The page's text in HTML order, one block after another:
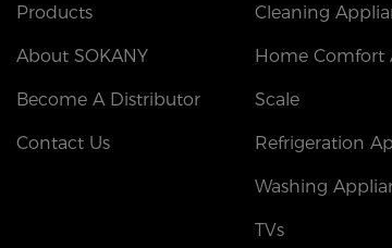
Products
About SOKANY
Become A Distributor
Contact Us
Cleaning
Home Comfort
Scale
Refrigeration
Washing
TVs